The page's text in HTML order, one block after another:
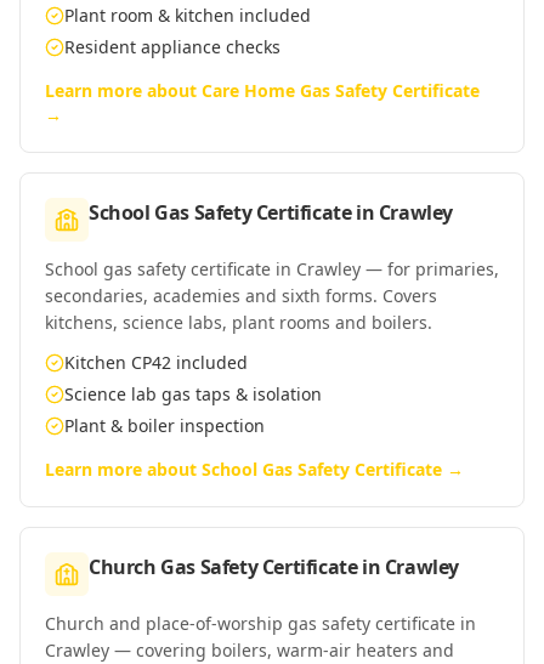
Plant room & kitchen included
Resident appliance checks
Learn more about Care Home Gas Safety Certificate
→
School Gas Safety Certificatein Crawley
School gas safety certificate in Crawley — for primaries,
secondaries, academies and sixth forms. Covers
kitchens, science labs, plant rooms and boilers.
Kitchen CP42 included
Science lab gas taps & isolation
Plant & boiler inspection
Learn more about School Gas Safety Certificate →
Church Gas Safety Certificatein Crawley
Church and place-of-worship gas safety certificate in
Crawley — covering boilers, warm-air heaters and